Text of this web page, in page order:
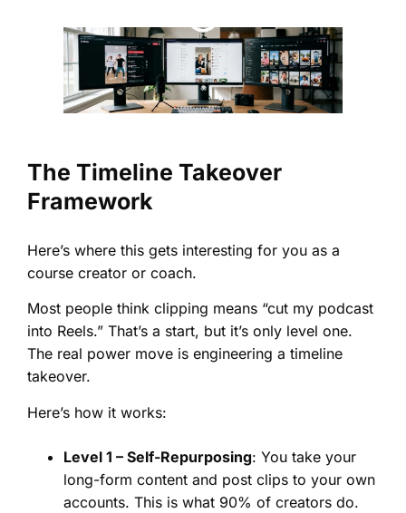
The Timeline Takeover
Framework
Here’s where this gets interesting for you as a
course creator or coach.
Most people think clipping means “cut my podcast
into Reels.” That’s a start, but it’s only level one.
The real power move is engineering a timeline
takeover.
Here’s how it works:
Level 1 – Self-Repurposing: You take your
long-form content and post clips to your own
accounts. This is what 90% of creators do.